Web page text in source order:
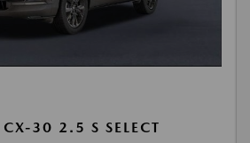
30 2.5 S SELECT